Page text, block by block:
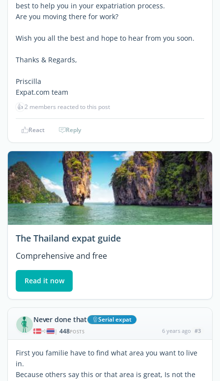
best to help you in your expatriation process.
Are you moving there for work?
Wish you all the best and hope to hear from you soon.
Thanks & Regards,
Priscilla
Expat.com team
👍2 members reacted to this post
React Reply
The Thailand expat guide
Comprehensive and free
Read it now
Never done that Serial expat
| 448POSTS 6 years ago #3
First you familie have to find what area you want to live
in.
Because others say this or that area is great, Is not the